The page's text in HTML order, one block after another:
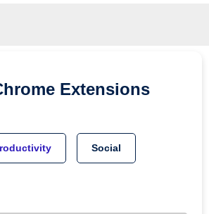
Extensions
Social